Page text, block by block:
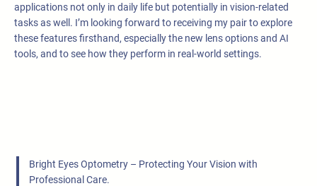
applications not only in daily life but potentially in vision-related
tasks as well. I’m looking forward to receiving my pair to explore
these features firsthand, especially the new lens options and AI
tools, and to see how they perform in real-world settings.
Bright Eyes Optometry – Protecting Your Vision with
Professional Care.